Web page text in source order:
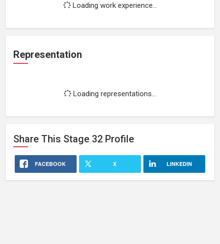
Loading work experience...
Representation
Loading representations...
Share This Stage 32 Profile
FACEBOOK X LINKEDIN